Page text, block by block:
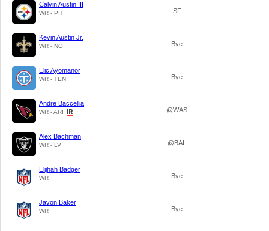
Calvin Austin III
WR - PIT SF - -
Kevin Austin Jr.
WR - NO Bye - -
Elic Ayomanor
WR - TEN Bye - -
Andre Baccellia
WR - ARI @WAS - -
Alex Bachman
WR - LV @BAL - -
Elijhah Badger
WR Bye - -
Javon Baker
WR Bye - -